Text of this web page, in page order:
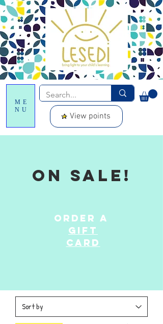
ME
NU
View points
On sale!
Order a
GIFT
CARD